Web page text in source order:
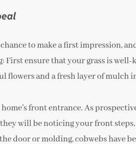
to make a first impression,
First ensure that your grass is
flowers and a fresh layer of mulch
front entrance. As
will be noticing your front
door or molding, cobwebs have